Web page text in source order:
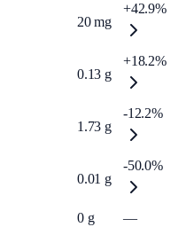
20 mg
+42.9%
0.13 g
+18.2%
1.73 g
-12.2%
0.01 g
-50.0%
0 g —